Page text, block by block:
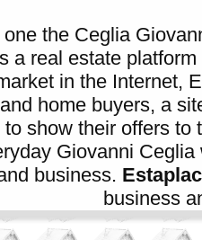
one the Ceglia
a real estate
in the Internet,
home buyers, a
show their offers to
Giovanni
business.
business